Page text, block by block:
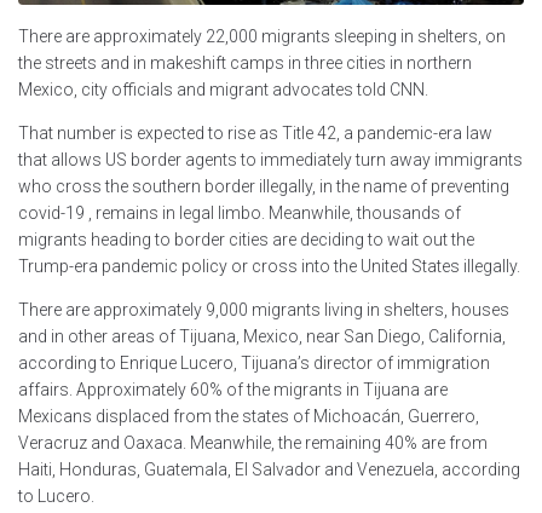
There are approximately 22,000 migrants sleeping in shelters, on
the streets and in makeshift camps in three cities in northern
Mexico, city officials and migrant advocates told CNN.
That number is expected to rise as Title 42, a pandemic-era law
that allows US border agents to immediately turn away immigrants
who cross the southern border illegally, in the name of preventing
covid-19 , remains in legal limbo. Meanwhile, thousands of
migrants heading to border cities are deciding to wait out the
Trump-era pandemic policy or cross into the United States illegally.
There are approximately 9,000 migrants living in shelters, houses
and in other areas of Tijuana, Mexico, near San Diego, California,
according to Enrique Lucero, Tijuana’s director of immigration
affairs. Approximately 60% of the migrants in Tijuana are
Mexicans displaced from the states of Michoacán, Guerrero,
Veracruz and Oaxaca. Meanwhile, the remaining 40% are from
Haiti, Honduras, Guatemala, El Salvador and Venezuela, according
to Lucero.